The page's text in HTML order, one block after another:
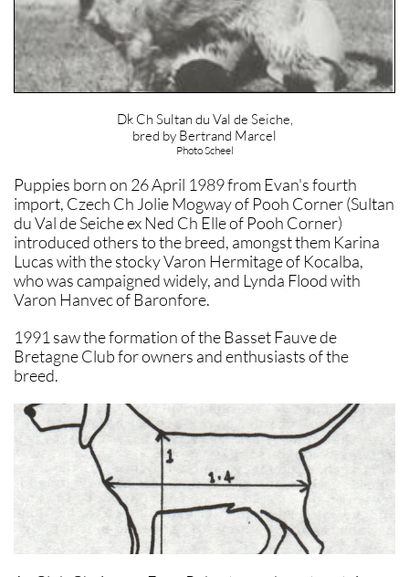
Dk Ch Sultan du Val de Seiche,
bred by Bertrand Marcel
Photo Scheel
Puppies born on 26 April 1989 from Evan's fourth
import, Czech Ch Jolie Mogway of Pooh Corner (Sultan
du Val de Seiche ex Ned Ch Elle of Pooh Corner)
introduced others to the breed, amongst them Karina
Lucas with the stocky Varon Hermitage of Kocalba,
who was campaigned widely, and Lynda Flood with
Varon Hanvec of Baronfore.
1991 saw the formation of the Basset Fauve de
Bretagne Club for owners and enthusiasts of the
breed.